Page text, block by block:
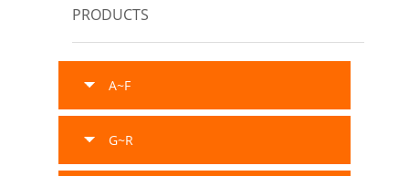
PRODUCTS
A~F
G~R